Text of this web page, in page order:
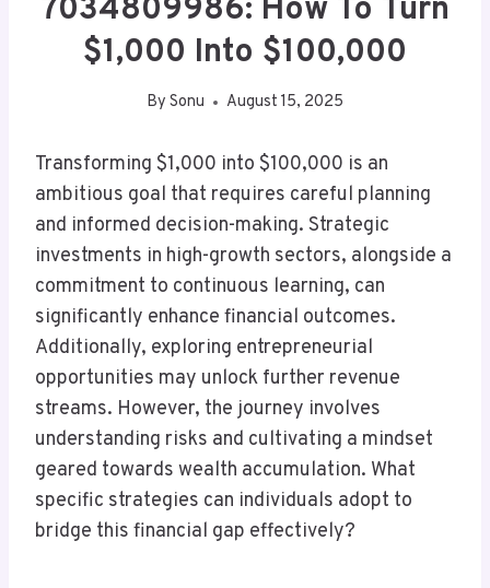
7034809986: How To Turn
$1,000 Into $100,000
By Sonu August 15, 2025
Transforming $1,000 into $100,000 is an
ambitious goal that requires careful planning
and informed decision-making. Strategic
investments in high-growth sectors, alongside a
commitment to continuous learning, can
significantly enhance financial outcomes.
Additionally, exploring entrepreneurial
opportunities may unlock further revenue
streams. However, the journey involves
understanding risks and cultivating a mindset
geared towards wealth accumulation. What
specific strategies can individuals adopt to
bridge this financial gap effectively?